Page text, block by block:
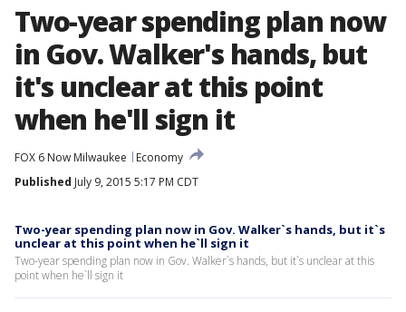
Two-year spending plan now
in Gov. Walker's hands, but
it's unclear at this point
when he'll sign it
FOX 6 Now Milwaukee
Economy
Published July 9, 2015 5:17 PM CDT
Two-year spending plan now in Gov. Walker`s hands, but it`s
unclear at this point when he`ll sign it
Two-year spending plan now in Gov. Walker`s hands, but it`s unclear at this
point when he`ll sign it